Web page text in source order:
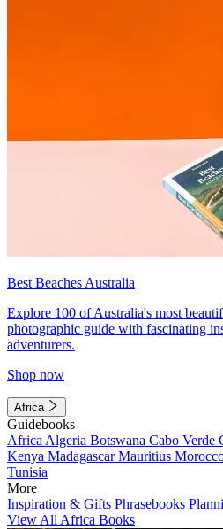
Best Beaches Australia
Explore 100 of Australia's most
photographic guide with fascinating
adventurers.
Shop now
Africa
Guidebooks
Africa Algeria Botswana Cabo Verde
Kenya MadagascarMauritius
Tunisia
More
Inspiration & Gifts Phrasebooks
View All Africa Books